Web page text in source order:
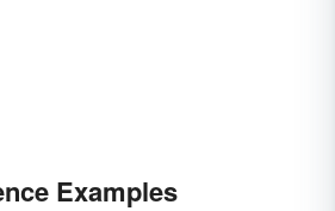
Examples